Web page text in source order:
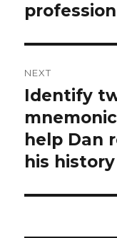
NEXT
Next
post:
Identify
help Dan
his